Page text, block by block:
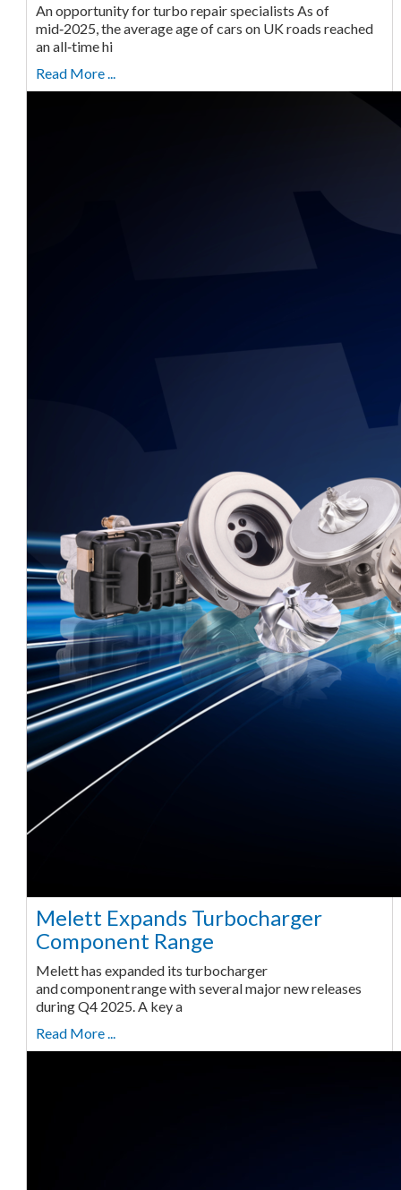
An opportunity for turbo repair specialists As of
mid‑2025, the average age of cars on UK roads reached
an all‑time hi
Read More ...
Melett Expands Turbocharger
Component Range
Melett has expanded its turbocharger
and component range with several major new releases
during Q4 2025. A key a
Read More ...